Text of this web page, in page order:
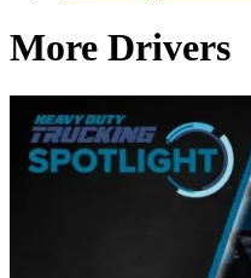
More Drivers